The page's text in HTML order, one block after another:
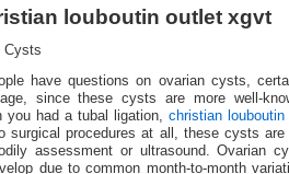
louboutin outlet xgvt
Cysts
have questions on ovarian cysts,
age, since these cysts are more well-
you had a tubal ligation, christian
surgical procedures at all, these cysts are
assessment or ultrasound. Ovarian
due to common month-to-month